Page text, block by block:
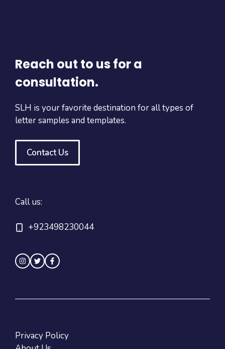
Reach out to us for a
consultation.
SLH is your favorite destination for all types of
letter samples and templates.
Contact Us
Call us:
+923498230044
Privacy Policy